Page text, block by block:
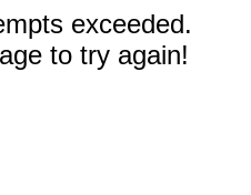
exceeded.
to try again!